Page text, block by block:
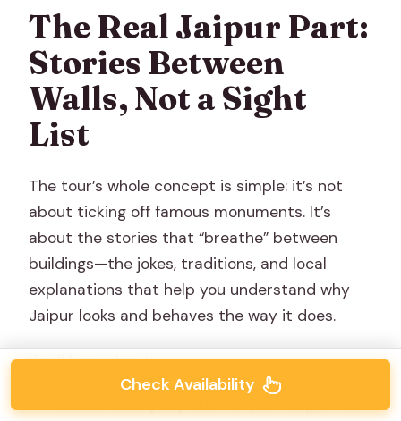
The Real Jaipur Part:
Stories Between
Walls, Not a Sight
List
The tour’s whole concept is simple: it’s not
about ticking off famous monuments. It’s
about the stories that “breathe” between
buildings—the jokes, traditions, and local
explanations that help you understand why
Jaipur looks and behaves the way it does.
You’ll hear about:
Check Availability